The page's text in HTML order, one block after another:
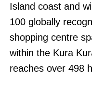
Island coast and
100 globally
shopping centre
within the Kura
reaches over 498